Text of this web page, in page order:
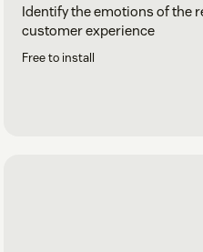
Identify the emotions of the
customer experience
Free to install